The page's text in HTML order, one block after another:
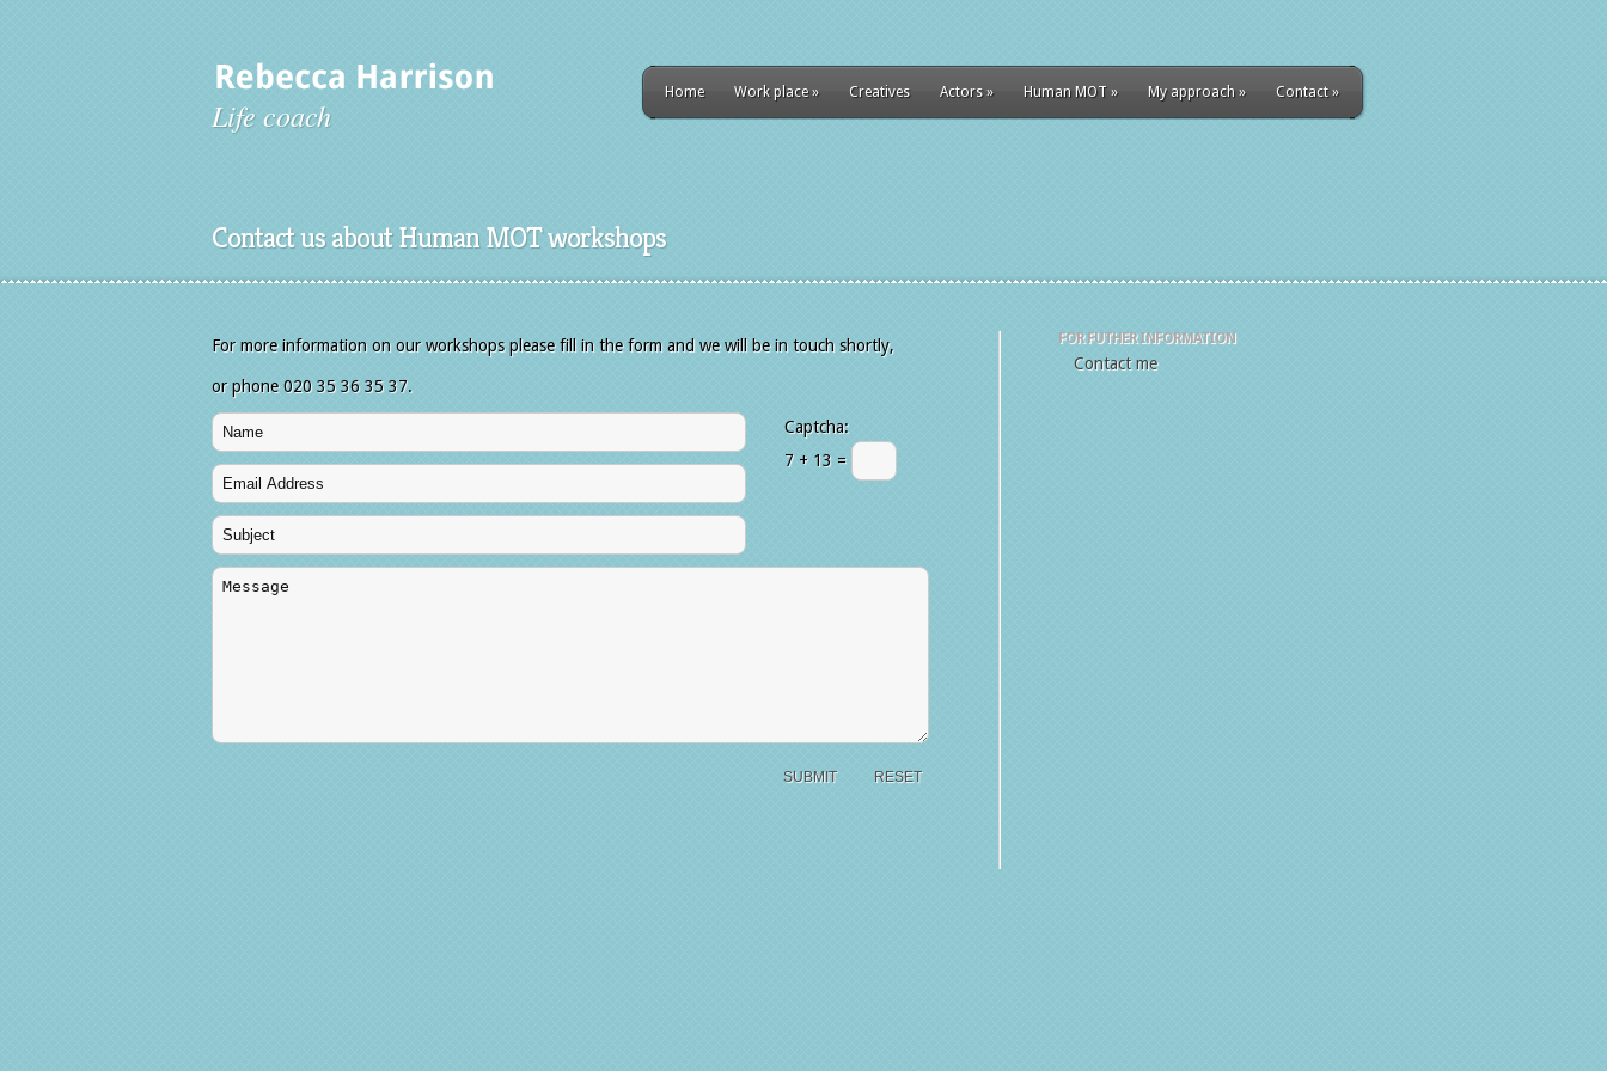
Life coach
Home Work place» Creatives Actors» Human MOT » My approach » Contact»
Contact us about Human MOT workshops
For more information on our workshops please fill in the form and we will be in touch shortly,
or phone 020 35 36 35 37.
Captcha:
7 + 13 =
FOR FUTHER INFORMATION
Contact me